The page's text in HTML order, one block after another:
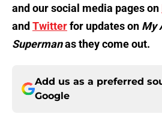
and our social media pages on
and Twitterfor updates on My
Supermanas they come out.
Add us as a preferred
Google